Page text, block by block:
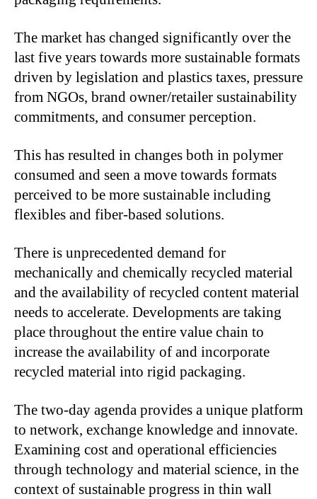
The market has changed significantly over the
last five years towards more sustainable formats
driven by legislation and plastics taxes, pressure
from NGOs, brand owner/retailer sustainability
commitments, and consumer perception.
This has resulted in changes both in polymer
consumed and seen a move towards formats
perceived to be more sustainable including
flexibles and fiber-based solutions.
There is unprecedented demand for
mechanically and chemically recycled material
and the availability of recycled content material
needs to accelerate. Developments are taking
place throughout the entire value chain to
increase the availability of and incorporate
recycled material into rigid packaging.
The two-day agenda provides a unique platform
to network, exchange knowledge and innovate.
Examining cost and operational efficiencies
through technology and material science, in the
context of sustainable progress in thin wall